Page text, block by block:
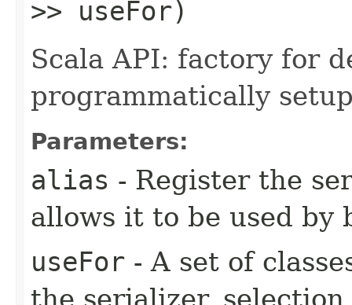
>> useFor)
Scala API: factory for
programmatically
Parameters:
alias - Register the
allows it to be used by
useFor - A set of
the serializer,